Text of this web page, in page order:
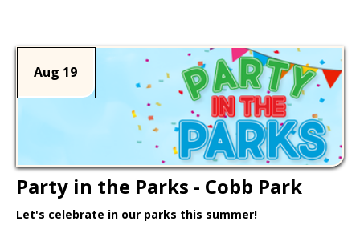
Aug 19
Party in the Parks - Cobb Park
Let's celebrate in our parks this summer!